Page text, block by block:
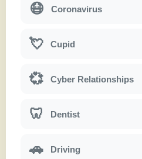
😷 Coronavirus
💘 Cupid
💞 Cyber Relationships
🦷 Dentist
🚗 Driving